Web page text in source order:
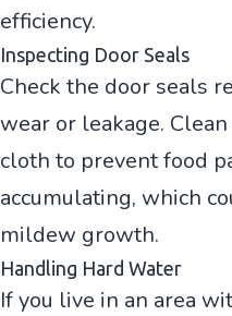
efficiency.
Inspecting Door Seals
Check the door seals
wear or leakage.
cloth to prevent food
accumulating, which
mildew growth.
Handling Hard Water
If you live in an area